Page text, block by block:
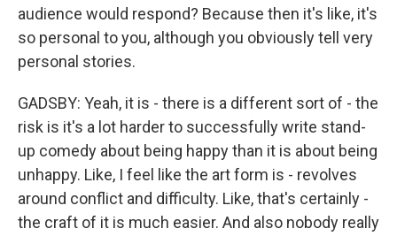
audience would respond? Because then it's like, it's
so personal to you, although you obviously tell very
personal stories.
GADSBY: Yeah, it is - there is a different sort of - the
risk is it's a lot harder to successfully write stand-
up comedy about being happy than it is about being
unhappy. Like, I feel like the art form is - revolves
around conflict and difficulty. Like, that's certainly -
the craft of it is much easier. And also nobody really